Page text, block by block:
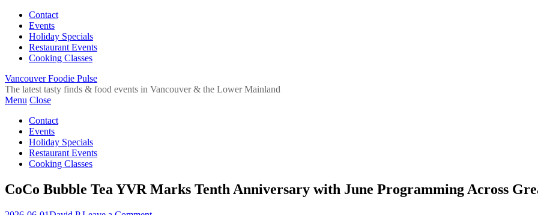
Contact
Events
Holiday Specials
Restaurant Events
Cooking Classes
Vancouver Foodie Pulse
The latest tasty finds & food events in Vancouver & the Lower Mainland
Menu Close
Contact
Events
Holiday Specials
Restaurant Events
Cooking Classes
CoCo Bubble Tea YVR Marks Tenth Anniversary with June Programming Across